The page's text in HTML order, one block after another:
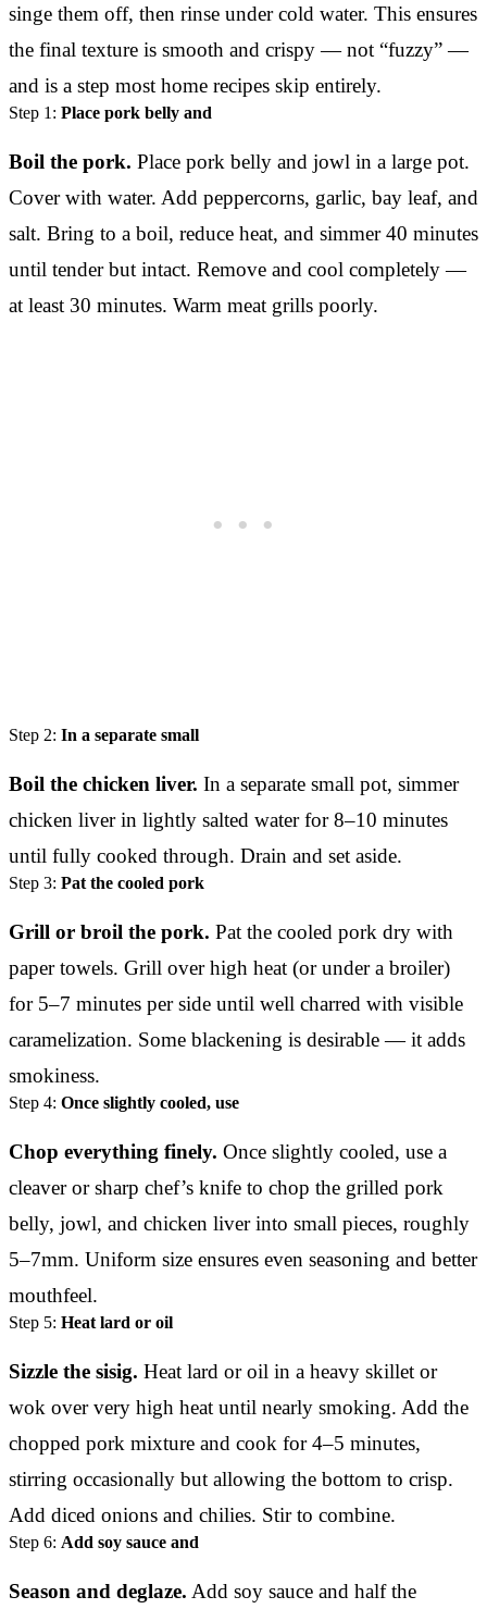
singe them off, then rinse under cold water. This ensures
the final texture is smooth and crispy — not “fuzzy” —
and is a step most home recipes skip entirely.
Step 1: Place pork belly and
Boil the pork. Place pork belly and jowl in a large pot.
Cover with water. Add peppercorns, garlic, bay leaf, and
salt. Bring to a boil, reduce heat, and simmer 40 minutes
until tender but intact. Remove and cool completely —
at least 30 minutes. Warm meat grills poorly.
Step 2: In a separate small
Boil the chicken liver. In a separate small pot, simmer
chicken liver in lightly salted water for 8–10 minutes
until fully cooked through. Drain and set aside.
Step 3: Pat the cooled pork
Grill or broil the pork. Pat the cooled pork dry with
paper towels. Grill over high heat (or under a broiler)
for 5–7 minutes per side until well charred with visible
caramelization. Some blackening is desirable — it adds
smokiness.
Step 4: Once slightly cooled, use
Chop everything finely. Once slightly cooled, use a
cleaver or sharp chef’s knife to chop the grilled pork
belly, jowl, and chicken liver into small pieces, roughly
5–7mm. Uniform size ensures even seasoning and better
mouthfeel.
Step 5: Heat lard or oil
Sizzle the sisig. Heat lard or oil in a heavy skillet or
wok over very high heat until nearly smoking. Add the
chopped pork mixture and cook for 4–5 minutes,
stirring occasionally but allowing the bottom to crisp.
Add diced onions and chilies. Stir to combine.
Step 6: Add soy sauce and
Season and deglaze. Add soy sauce and half the